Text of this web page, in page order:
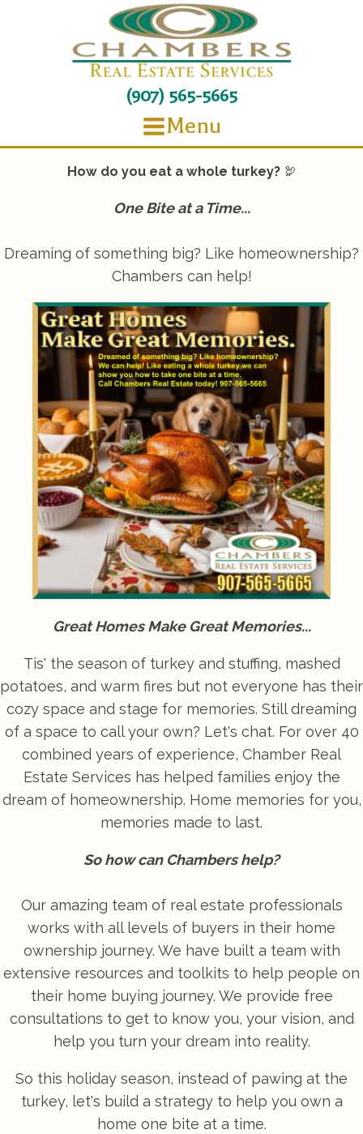
Menu
(907) 565-5665
How do you eat a whole turkey?🦃
One Bite at a Time...
Dreaming of something big? Like homeownership?
Chambers can help!
Great Homes Make Great Memories...
Tis' the season of turkey and stuffing, mashed
potatoes, and warm fires but not everyone has their
cozy space and stage for memories. Still dreaming
of a space to call your own? Let's chat. For over 40
combined years of experience, Chamber Real
Estate Services has helped families enjoy the
dream of homeownership. Home memories for you,
memories made to last.
So how can Chambers help?
Our amazing team of real estate professionals
works with all levels of buyers in their home
ownership journey. We have built a team with
extensive resources and toolkits to help people on
their home buying journey. We provide free
consultations to get to know you, your vision, and
help you turn your dream into reality.
So this holiday season, instead of pawing at the
turkey, let's build a strategy to help you own a
home one bite at a time.